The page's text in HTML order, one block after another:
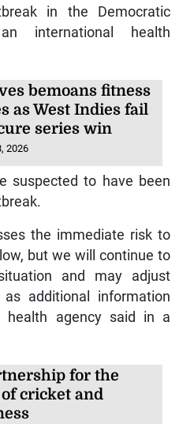
in the Democratic
international health
bemoans fitness
as West Indies fail
series win
2026
suspected to have been
the immediate risk to
but we will continue to
and may adjust
additional information
health agency said in a
for the
of cricket and